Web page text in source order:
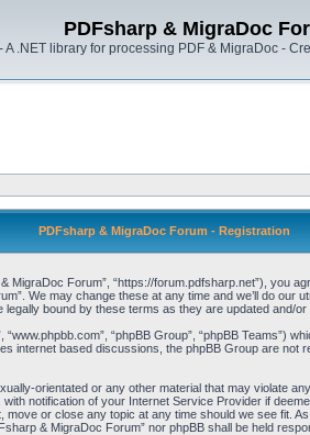
PDFsharp & MigraDoc
A .NET library for processing PDF & MigraDoc -
PDFsharp & MigraDoc Forum - Registration
MigraDoc Forum”, “https://forum.pdfsharp.net”), you
We may change these at any time and we’ll do
bound by these terms as they are updated and/or
“phpBB Group”, “phpBB Teams”)
internet based discussions, the phpBB Group are
orientated or any other material that may violate
notification of your Internet Service Provider if
or close any topic at any time should we see fit.
& MigraDoc Forum” nor phpBB shall be held